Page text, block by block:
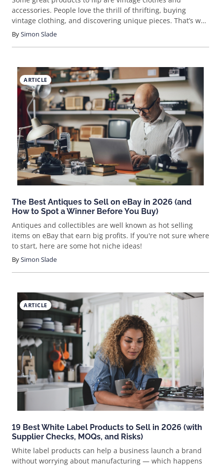
accessories. People love the thrill of thrifting, buying
vintage clothing, and discovering unique pieces. That’s why
the margins and profits of vintage clothes and accessories
can be quite large and can reach up to 100% or more.
BySimon Slade
ARTICLE
The Best Antiques to Sell on eBay in 2026 (and
How to Spot a Winner Before You Buy)
Antiques and collectibles are well known as hot selling
items on eBay that earn big profits. If you're not sure where
to start, here are some hot niche ideas!
BySimon Slade
ARTICLE
19 Best White Label Products to Sell in 2026 (with
Supplier Checks, MOQs, and Risks)
White label products can help a business launch a brand
without worrying about manufacturing — which happens